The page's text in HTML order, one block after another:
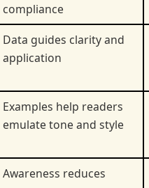
compliance
Data guides clarity and
application
Examples help readers
emulate tone and style
Awareness reduces